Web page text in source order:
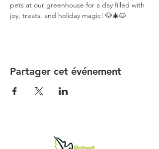
pets at our greenhouse for a day filled with
joy, treats, and holiday magic! 🐶🎄🐱
Partager cet événement